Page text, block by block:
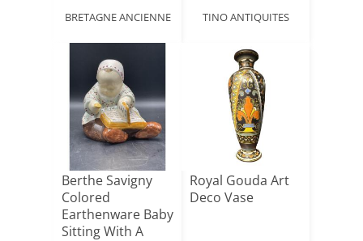
BRETAGNE ANCIENNE TINO ANTIQUITES
Berthe Savigny
Colored
Earthenware Baby
Sitting With A
Royal Gouda Art
Deco Vase